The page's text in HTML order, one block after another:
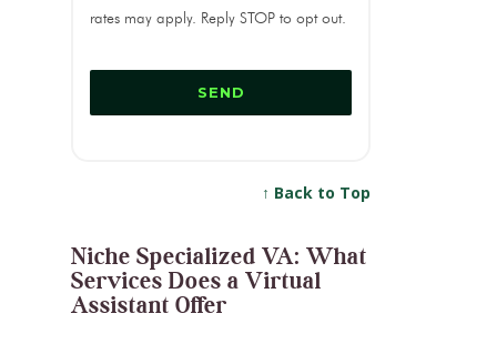
rates may apply. Reply STOP to opt out.
↑ Back to Top
Niche Specialized VA: What
Services Does a Virtual
Assistant Offer